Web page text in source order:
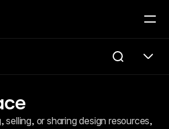
selling, or sharing design resources,